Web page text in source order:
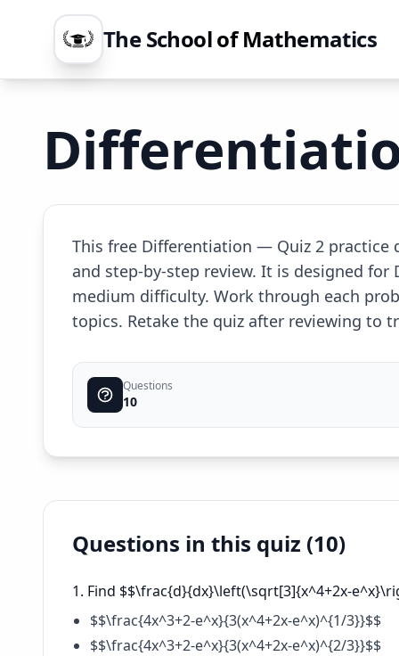
The School of Mathematics
This free Differentiation — Quiz 2 practice
and step-by-step review. It is designed
medium difficulty. Work through each
topics. Retake the quiz after reviewing to
Questions
10
Questions in this quiz (10)
Find $$\frac{d}{dx}\left(\sqrt[3]{x^4+2x-
$$\frac{4x^3+2-e^x}{3(x^4+2x-e^x)^{1/3}}$$
$$\frac{4x^3+2-e^x}{3(x^4+2x-e^x)^{2/3}}$$